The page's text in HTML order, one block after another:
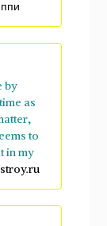
by
as
to
in my